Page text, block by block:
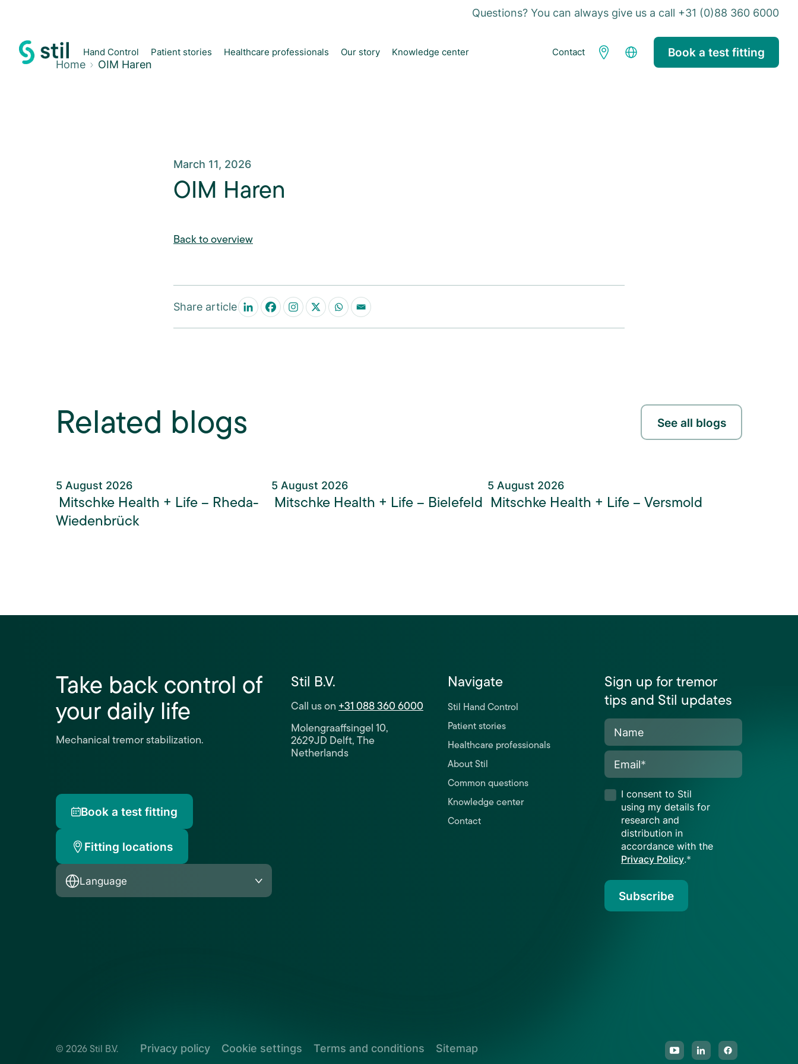
Questions? You can always give us a call +31 (0)88 360 6000
Hand Control Patient stories Healthcare professionals Our story Knowledge center Contact Book a test fitting
Home OIM Haren
March 11, 2026
OIM Haren
Back to overview
Share article
Related blogs See all blogs
5 August 2026
Mitschke Health + Life – Rheda-
Wiedenbrück
5 August 2026
Mitschke Health + Life – Bielefeld
5 August 2026
Mitschke Health + Life – Versmold
Take back control of
your daily life
Mechanical tremor stabilization.
Book a test fitting
Fitting locations
Language
Stil B.V.
Call us on+31 088 360 6000
Molengraaffsingel 10,
2629JD Delft, The
Netherlands
Navigate
Stil Hand Control
Patient stories
Healthcare professionals
About Stil
Common questions
Knowledge center
Contact
Sign up for tremor
tips and Stil updates
Name
Email*
I consent to Stil
using my details for
research and
distribution in
accordance with the
Privacy Policy.*
Subscribe
© 2026 Stil B.V. Privacy policy Cookie settings Terms and conditions Sitemap